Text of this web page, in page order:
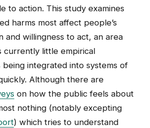
to action. This study examines
harms most affect people’s
and willingness to act, an area
currently little empirical
being integrated into systems of
Although there are
on how the public feels about
nothing (notably excepting
) which tries to understand